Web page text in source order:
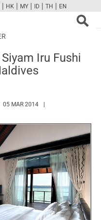
FBTWCAMPINT
| HK | MY | ID | TH | EN
Iru Fushi
05 MAR 2014